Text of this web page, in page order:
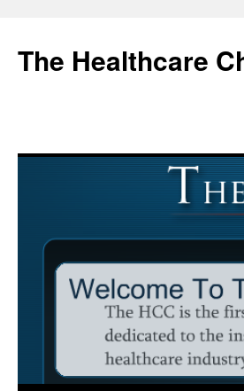
content
The Healthcare